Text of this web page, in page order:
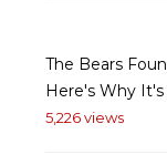
The Bears
Here's Why
5,226 views